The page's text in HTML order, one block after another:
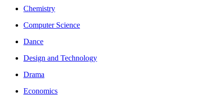
Chemistry
Computer Science
Dance
Design and Technology
Drama
Economics